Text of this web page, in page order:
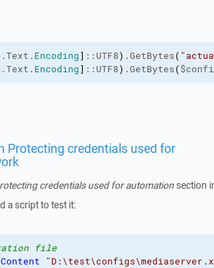
Encoding] ::UTF8) .GetBytes(
Encoding] ::UTF8) .GetBytes(
Protecting credentials used for
credentials used for automationsection
a script to test it:
file